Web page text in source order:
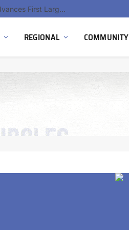
Hydnum Steel Secures €150 Million as Spain Advances First Large Scale Clean Steel Plant
REGIONAL COMMUNITY